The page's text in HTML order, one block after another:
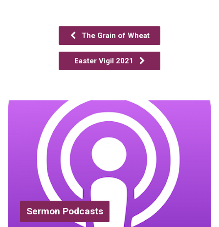
The Grain of Wheat
Easter Vigil 2021
Sermon Podcasts